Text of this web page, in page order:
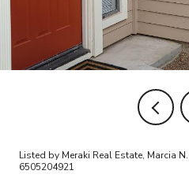
Listed by Meraki Real Estate, Marcia
6505204921